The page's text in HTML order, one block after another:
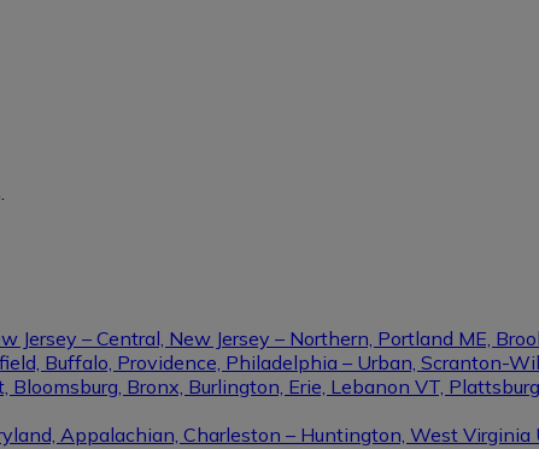
– Central, New Jersey – Northern, Portland ME,
Buffalo, Providence, Philadelphia – Urban, Scranton-
Bronx, Burlington, Erie, Lebanon VT,
Appalachian, Charleston – Huntington, West Virginia